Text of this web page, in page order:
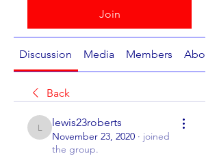
Join
Discussion Media Members About
Back
lewis23roberts
lewis23roberts
November 23, 2020 · joined
the group.